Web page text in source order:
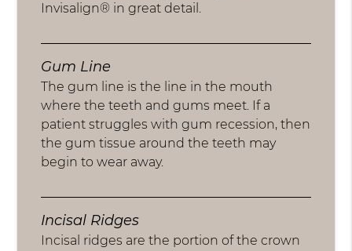
Invisalign® in great detail.
Gum Line
The gum line is the line in the mouth
where the teeth and gums meet. If a
patient struggles with gum recession, then
the gum tissue around the teeth may
begin to wear away.
Incisal Ridges
Incisal ridges are the portion of the crown